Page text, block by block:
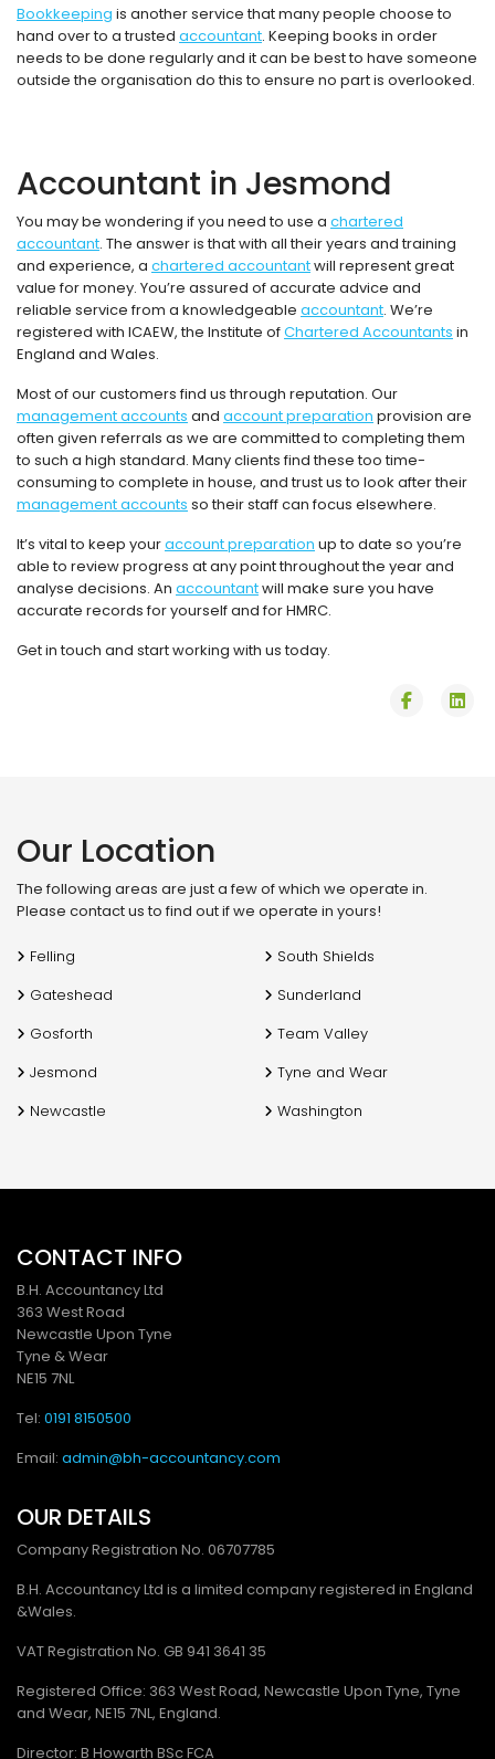
Bookkeeping is another service that many people choose to
hand over to a trusted accountant. Keeping books in order
needs to be done regularly and it can be best to have someone
outside the organisation do this to ensure no part is overlooked.
Accountant in Jesmond
You may be wondering if you need to use a chartered
accountant. The answer is that with all their years and training
and experience, a chartered accountantwill represent great
value for money. You’re assured of accurate advice and
reliable service from a knowledgeable accountant. We’re
registered with ICAEW, the Institute ofChartered Accountants in
England and Wales.
Most of our customers find us through reputation. Our
management accounts and account preparation provision are
often given referrals as we are committed to completing them
to such a high standard. Many clients find these too time-
consuming to complete in house, and trust us to look after their
management accounts so their staff can focus elsewhere.
It’s vital to keep youraccount preparation up to date so you’re
able to review progress at any point throughout the year and
analyse decisions. An accountantwill make sure you have
accurate records for yourself and for HMRC.
Get in touch and start working with us today.
fab
fab
Our Location
The following areas are just a few of which we operate in.
Please contact us to find out if we operate in yours!
Felling
Gateshead
Gosforth
Jesmond
Newcastle
South Shields
Sunderland
Team Valley
Tyne and Wear
Washington
CONTACT INFO
B.H. Accountancy Ltd
363 West Road
Newcastle Upon Tyne
Tyne & Wear
NE15 7NL
Tel: 0191 8150500
Email: admin@bh-accountancy.com
OUR DETAILS
Company Registration No. 06707785
B.H. Accountancy Ltd is a limited company registered in England
&Wales.
VAT Registration No. GB 941 3641 35
Registered Office: 363 West Road, Newcastle Upon Tyne, Tyne
and Wear, NE15 7NL, England.
Director: B Howarth BSc FCA